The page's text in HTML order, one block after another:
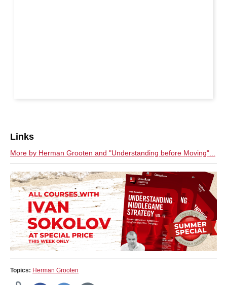
Links
More by Herman Grooten and "Understanding before Moving"...
Topics: Herman Grooten